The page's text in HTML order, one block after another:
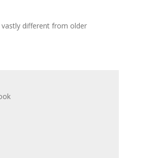
vastly different from older